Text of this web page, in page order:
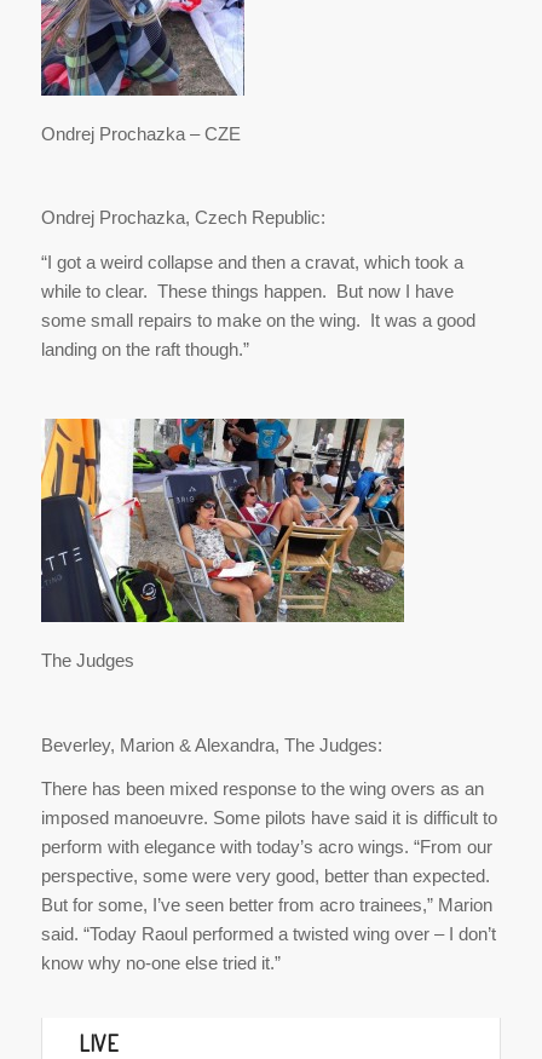
Ondrej Prochazka – CZE
Ondrej Prochazka, Czech Republic:
“I got a weird collapse and then a cravat, which took a
while to clear. These things happen. But now I have
some small repairs to make on the wing. It was a good
landing on the raft though.”
The Judges
Beverley, Marion & Alexandra, The Judges:
There has been mixed response to the wing overs as an
imposed manoeuvre. Some pilots have said it is difficult to
perform with elegance with today’s acro wings. “From our
perspective, some were very good, better than expected.
But for some, I’ve seen better from acro trainees,” Marion
said. “Today Raoul performed a twisted wing over – I don’t
know why no-one else tried it.”
LIVE